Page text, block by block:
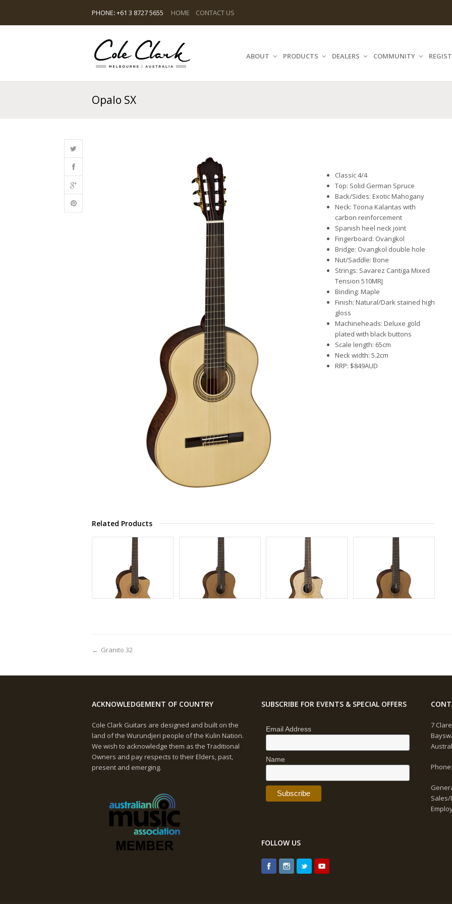
PHONE:+61 3 8727 5655 HOME CONTACT US
ABOUT PRODUCTS DEALERS COMMUNITY
Opalo SX
Classic 4/4
Top: Solid German Spruce
Back/Sides: Exotic Mahogany
Neck: Toona Kalantas with
carbon reinforcement
Spanish heel neck joint
Fingerboard: Ovangkol
Bridge: Ovangkol double hole
Nut/Saddle: Bone
Strings: Savarez Cantiga Mixed
Tension 510MRJ
Binding: Maple
Finish: Natural/Dark stained high
gloss
Machineheads: Deluxe gold
plated with black buttons
Scale length: 65cm
Neck width: 5.2cm
RRP: $849AUD
Related Products
← Granito 32
ACKNOWLEDGEMENT OF COUNTRY
Cole Clark Guitars are designed and built on the
land of the Wurundjeri people of the Kulin Nation.
We wish to acknowledge them as the Traditional
Owners and pay respects to their Elders, past,
present and emerging.
SUBSCRIBE FOR EVENTS & SPECIAL OFFERS
Email Address
Name
FOLLOW US
7